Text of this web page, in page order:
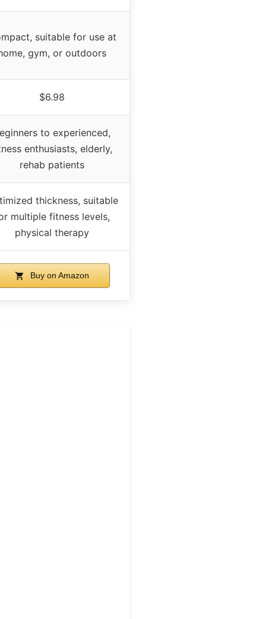
suitable for use at
gym, or outdoors
$6.98
to experienced,
enthusiasts, elderly,
rehab patients
thickness, suitable
multiple fitness levels,
physical therapy
Buy on Amazon